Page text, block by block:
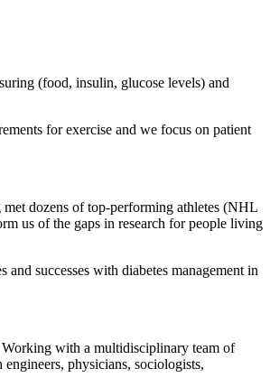
(food, insulin, glucose levels) and
for exercise and we focus on patient
met dozens of top-performing athletes (NHL
us of the gaps in research for people living
successes with diabetes management in
Working with a multidisciplinary team of
physicians, sociologists,